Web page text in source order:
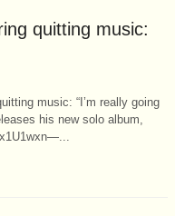
quitting music:
music: “I’m really going
his new solo album,